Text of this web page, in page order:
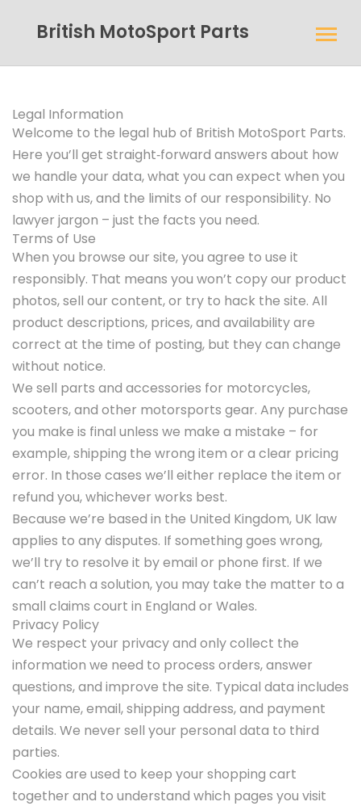
British MotoSport Parts
Legal Information
Welcome to the legal hub of British MotoSport Parts.
Here you’ll get straight‑forward answers about how
we handle your data, what you can expect when you
shop with us, and the limits of our responsibility. No
lawyer jargon – just the facts you need.
Terms of Use
When you browse our site, you agree to use it
responsibly. That means you won’t copy our product
photos, sell our content, or try to hack the site. All
product descriptions, prices, and availability are
correct at the time of posting, but they can change
without notice.
We sell parts and accessories for motorcycles,
scooters, and other motorsports gear. Any purchase
you make is final unless we make a mistake – for
example, shipping the wrong item or a clear pricing
error. In those cases we’ll either replace the item or
refund you, whichever works best.
Because we’re based in the United Kingdom, UK law
applies to any disputes. If something goes wrong,
we’ll try to resolve it by email or phone first. If we
can’t reach a solution, you may take the matter to a
small claims court in England or Wales.
Privacy Policy
We respect your privacy and only collect the
information we need to process orders, answer
questions, and improve the site. Typical data includes
your name, email, shipping address, and payment
details. We never sell your personal data to third
parties.
Cookies are used to keep your shopping cart
together and to understand which pages you visit